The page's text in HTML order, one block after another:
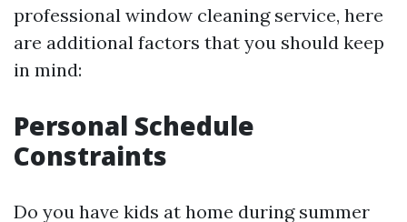
professional window cleaning service, here
are additional factors that you should keep
in mind:
Personal Schedule
Constraints
Do you have kids at home during summer